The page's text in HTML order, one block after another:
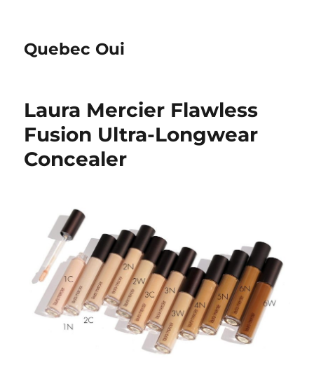
Quebec Oui
Laura Mercier Flawless
Fusion Ultra-Longwear
Concealer